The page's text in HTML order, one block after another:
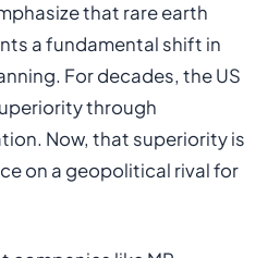
that rare earth
a fundamental shift in
For decades, the US
through
Now, that superiority is
on a geopolitical rival for